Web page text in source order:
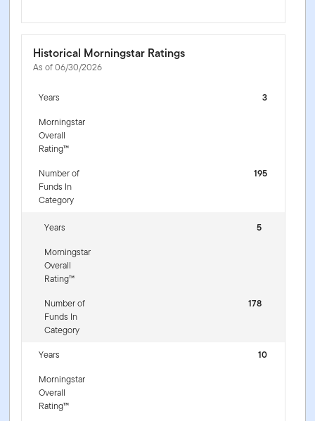
Historical Morningstar Ratings
As of 06/30/2026
Years
3
Morningstar
Overall
Rating™
Number of
Funds In
Category
195
Years
5
Morningstar
Overall
Rating™
Number of
Funds In
Category
178
Years
10
Morningstar
Overall
Rating™